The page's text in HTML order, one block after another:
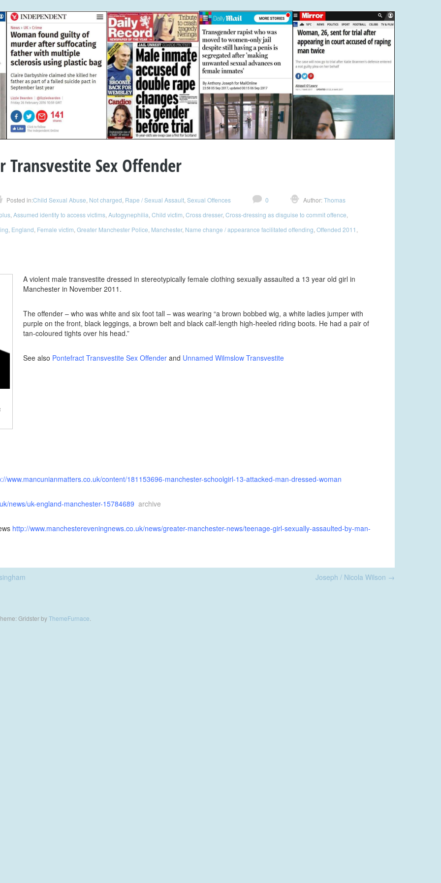
Transvestite Sex Offender
Posted in:Child Sexual Abuse Not charged Rape / Sexual Assault Sexual Offences 0 Author:Thomas
Assumed identity to access victims Autogynephilia Child victim Cross dresser, Cross-dressing as disguise to commit offence
England Female victim Greater Manchester Police Manchester, Name change / appearance facilitated offending Offended 2011
A violent male transvestite dressed in stereotypically female clothing sexually assaulted a 13 year old girl in
Manchester in November 2011.
The offender – who was white and six foot tall – was wearing “a brown bobbed wig, a white ladies jumper with
purple on the front, black leggings, a brown belt and black calf-length high-heeled riding boots. He had a pair of
tan-coloured tights over his head.”
See also Pontefract Transvestite Sex Offender and Unnamed Wilmslow Transvestite
www.mancunianmatters.co.uk/content/181153696-manchester-schoolgirl-13-attacked-man-dressed-woman
news/uk-england-manchester-15784689 archive
http://www.manchestereveningnews.co.uk/news/greater-manchester-news/teenage-girl-sexually-assaulted-by-man-
Joseph / Nicola Wilson →
Gridster byThemeFurnace